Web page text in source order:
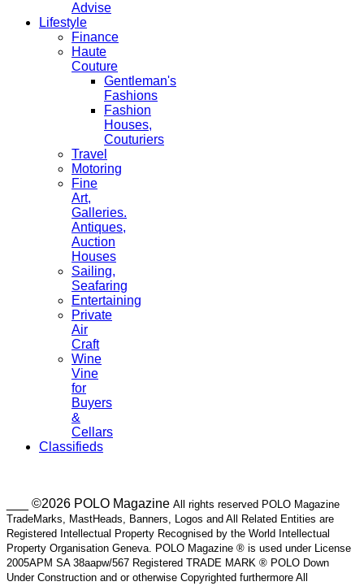
Advise
Lifestyle
Finance
Haute
Couture
Gentleman's
Fashions
Fashion
Houses,
Couturiers
Travel
Motoring
Fine
Art,
Galleries.
Antiques,
Auction
Houses
Sailing,
Seafaring
Entertaining
Private
Air
Craft
Wine
Vine
for
Buyers
&
Cellars
Classifieds
___ ©2026 POLO Magazine All rights reserved POLO Magazine
TradeMarks, MastHeads, Banners, Logos and All Related Entities are
Registered Intellectual Property Recognised by the World Intellectual
Property Organisation Geneva. POLO Magazine ® is used under License
2005APM SA 38aapw/567 Registered TRADE MARK ® POLO Down
Under Construction and or otherwise Copyrighted furthermore All